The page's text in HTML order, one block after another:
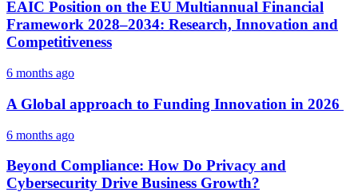
EAIC Position on the EU Multiannual Financial
Framework 2028–2034: Research, Innovation and
Competitiveness
6 months ago
A Global approach to Funding Innovation in 2026
6 months ago
Beyond Compliance: How Do Privacy and
Cybersecurity Drive Business Growth?